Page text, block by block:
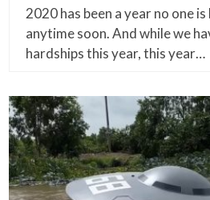
2020 has been a year no one
anytime soon. And while we
hardships this year, this year…